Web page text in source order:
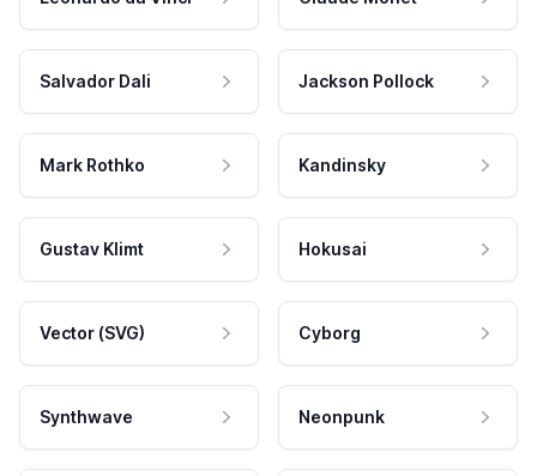
Salvador Dali Jackson Pollock
Mark Rothko Kandinsky
Gustav Klimt Hokusai
Vector (SVG) Cyborg
Synthwave Neonpunk